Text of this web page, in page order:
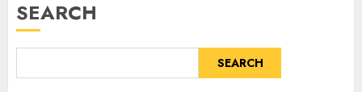
SEARCH
SEARCH